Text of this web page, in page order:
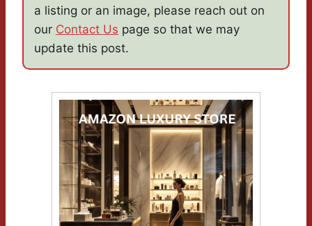
a listing or an image, please reach out on
our Contact Us page so that we may
update this post.